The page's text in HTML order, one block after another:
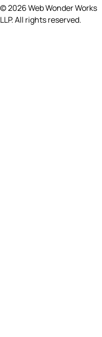
© 2026 Web Wonder Works
LLP. All rights reserved.